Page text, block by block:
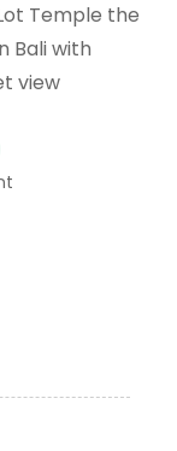
Temple the
Bali with
view